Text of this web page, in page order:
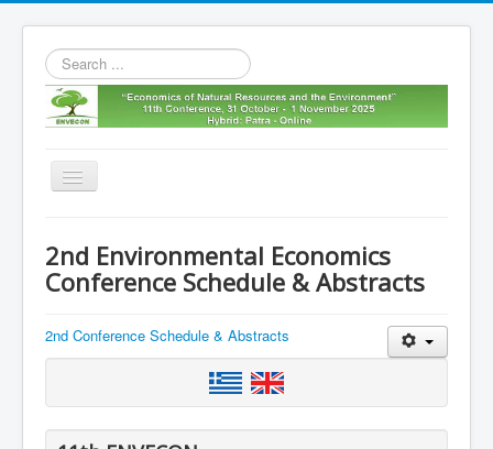
Search
...
Toggle
11th envecon
Old Envecons
2nd Environmental Economics
Conference Schedule & Abstracts
2nd Conference Schedule & Abstracts